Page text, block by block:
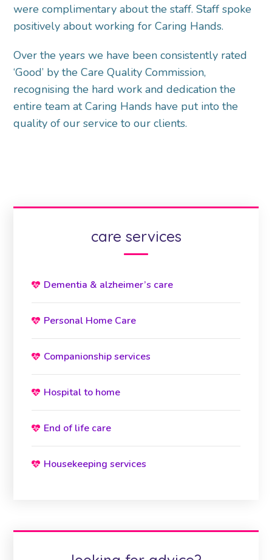
were complimentary about the staff. Staff spoke
positively about working for Caring Hands.
Over the years we have been consistently rated
‘Good’ by the Care Quality Commission,
recognising the hard work and dedication the
entire team at Caring Hands have put into the
quality of our service to our clients.
care services
Dementia & alzheimer’s care
Personal Home Care
Companionship services
Hospital to home
End of life care
Housekeeping services